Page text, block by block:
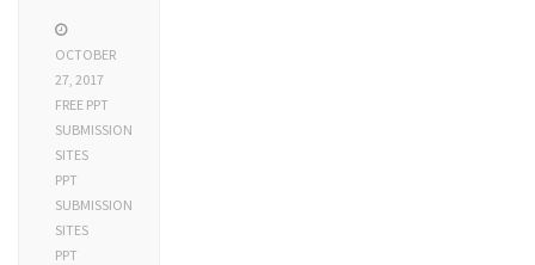
OCTOBER
27, 2017
FREE PPT
SUBMISSION
SITES
PPT
SUBMISSION
SITES
PPT